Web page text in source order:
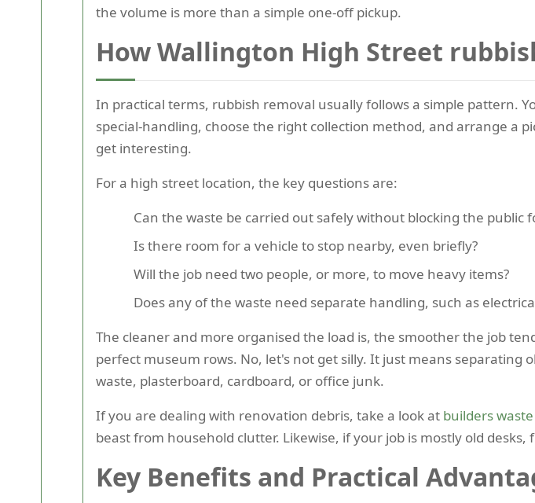
the volume is more than a simple one-off pickup.
How Wallington High Street
In practical terms, rubbish removal usually follows a simple pattern.
special-handling, choose the right collection method, and arrange a
get interesting.
For a high street location, the key questions are:
Can the waste be carried out safely without blocking the public
Is there room for a vehicle to stop nearby, even briefly?
Will the job need two people, or more, to move heavy items?
Does any of the waste need separate handling, such as
The cleaner and more organised the load is, the smoother the job
perfect museum rows. No, let's not get silly. It just means
waste, plasterboard, cardboard, or office junk.
If you are dealing with renovation debris, take a look at builders
beast from household clutter. Likewise, if your job is mostly old
Key Benefits and Practical